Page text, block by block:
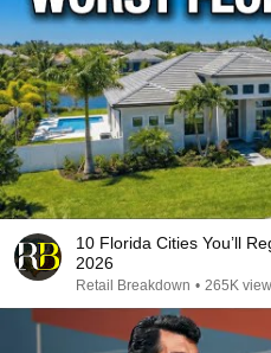
10 Florida Cities You’ll
2026
Retail Breakdown • 265K